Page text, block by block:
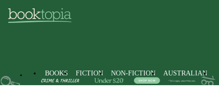
BOOKS FICTION NON-FICTION AUSTRALIAN